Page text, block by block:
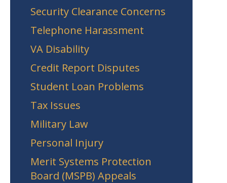
Security Clearance Concerns
Telephone Harassment
VA Disability
Credit Report Disputes
Student Loan Problems
Tax Issues
Military Law
Personal Injury
Merit Systems Protection
Board (MSPB) Appeals